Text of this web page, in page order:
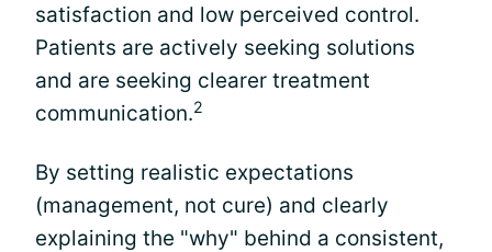
satisfaction and low perceived control.
Patients are actively seeking solutions
and are seeking clearer treatment
communication.2
By setting realistic expectations
(management, not cure) and clearly
explaining the "why" behind a consistent,